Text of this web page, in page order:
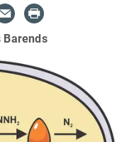
Barends